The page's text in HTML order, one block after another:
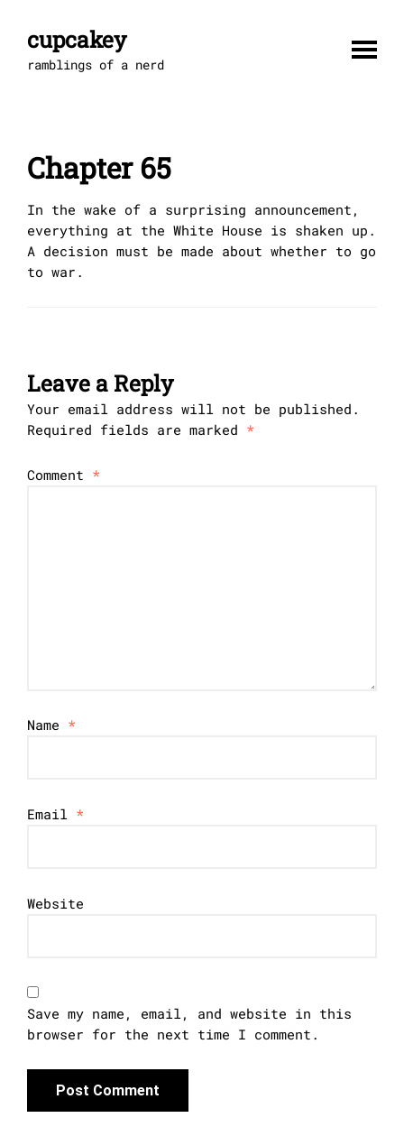
contentcupcakey
ramblings of a nerd
Chapter 65
In the wake of a surprising announcement,
everything at the White House is shaken up.
A decision must be made about whether to go
to war.
Leave a Reply
Your email address will not be published.
Required fields are marked *
Comment *
Name *
Email *
Website
Save my name, email, and website in this
browser for the next time I comment.